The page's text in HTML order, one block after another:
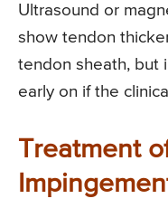
Ultrasound or
show tendon
tendon sheath, but
early on if the
Treatment